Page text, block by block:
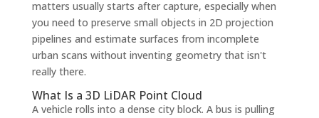
matters usually starts after capture, especially when
you need to preserve small objects in 2D projection
pipelines and estimate surfaces from incomplete
urban scans without inventing geometry that isn't
really there.
What Is a 3D LiDAR Point Cloud
A vehicle rolls into a dense city block. A bus is pulling